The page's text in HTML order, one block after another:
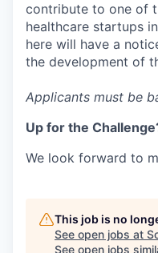
contribute to one of
healthcare startups
here will have a
the development of
Applicants must be
Up for the
We look forward to
This job is no
See open jobs at
See open jobs